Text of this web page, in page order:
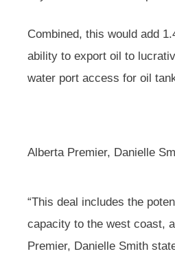
Combined, this would add
ability to export oil to
water port access for oil
Alberta Premier, Danielle
“This deal includes the
capacity to the west coast,
Premier, Danielle Smith